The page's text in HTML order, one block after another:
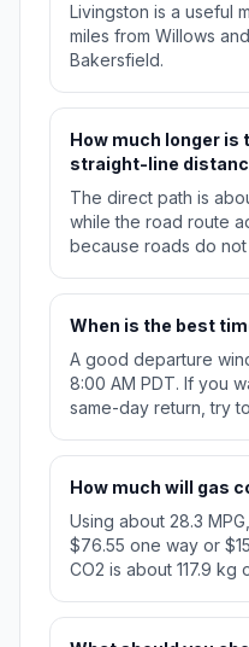
Livingston is a useful
miles from Willows
Bakersfield.
How much longer is
straight-line
The direct path is
while the road route
because roads do
When is the best
A good departure
8:00 AM PDT. If you
same-day return, try
How much will gas
Using about 28.3
$76.55 one way or
CO2 is about 117.9 kg